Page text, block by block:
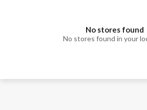
No stores found
No stores found in your